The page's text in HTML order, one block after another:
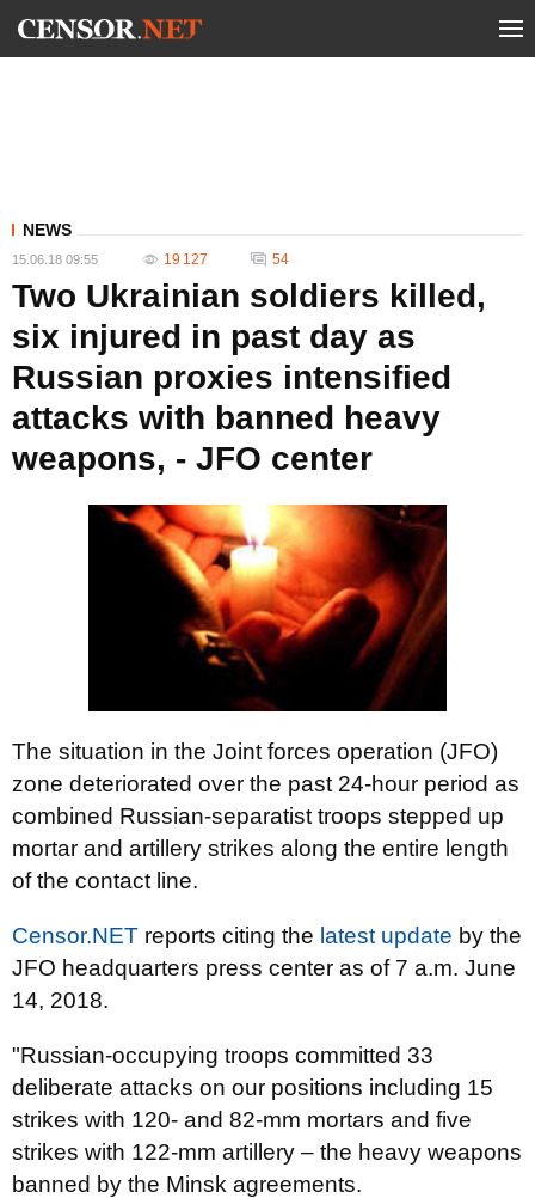
NEWS
15.06.18 09:55 19 127 54
Two Ukrainian soldiers killed,
six injured in past day as
Russian proxies intensified
attacks with banned heavy
weapons, - JFO center
The situation in the Joint forces operation (JFO)
zone deteriorated over the past 24-hour period as
combined Russian-separatist troops stepped up
mortar and artillery strikes along the entire length
of the contact line.
Censor.NET reports citing the latest update by the
JFO headquarters press center as of 7 a.m. June
14, 2018.
"Russian-occupying troops committed 33
deliberate attacks on our positions including 15
strikes with 120- and 82-mm mortars and five
strikes with 122-mm artillery – the heavy weapons
banned by the Minsk agreements.